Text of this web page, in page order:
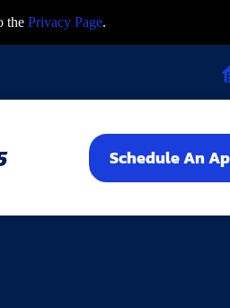
Schedule An
the Privacy Page.